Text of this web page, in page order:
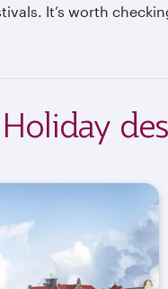
It’s worth